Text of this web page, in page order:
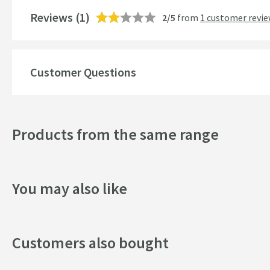
Mounting Type
Shape
Width (mm)
Depth (mm)
Reviews (1) 2/5 from 1 customer
Customer Questions
Products from the same range
You may also like
Customers also bought